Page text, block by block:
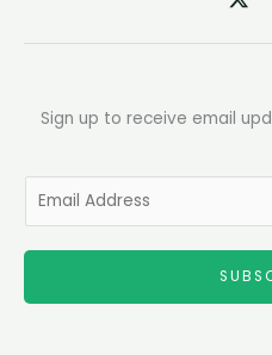
Sign up to receive email
m
a
l